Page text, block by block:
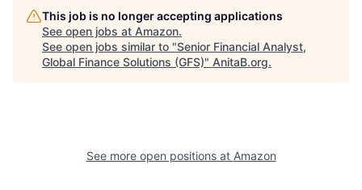
This job is no longer accepting applications
See open jobs at Amazon.
See open jobs similar to "Senior Financial Analyst,
Global Finance Solutions (GFS)" AnitaB.org.
See more open positions at Amazon